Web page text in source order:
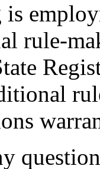
rule-